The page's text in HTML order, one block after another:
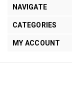
NAVIGATE
CATEGORIES
MY ACCOUNT